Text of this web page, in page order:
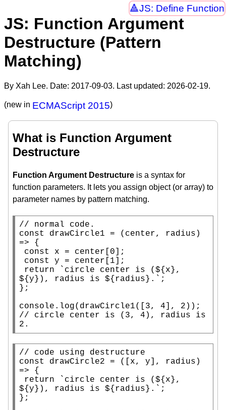
JS: Define Function
JS: Function Argument
Destructure (Pattern
Matching)
By Xah Lee. Date: 2017-09-03. Last updated: 2026-02-19.
(new in ECMAScript 2015)
What is Function Argument
Destructure
Function Argument Destructure is a syntax for
function parameters. It lets you assign object (or array) to
parameter names by pattern matching.
//
const
drawCircle1 = (center, radius)
=> {
const
x = center[0];
const
y = center[1];
return `circle center is (${x},
${y}), radius is ${radius}.`;
};
console.log
// circle center is (3, 4), radius is
2.
//
const
drawCircle2 = ([ x, y], radius)
=> {
return `circle center is (${x},
${y}), radius is ${radius}.`;
};